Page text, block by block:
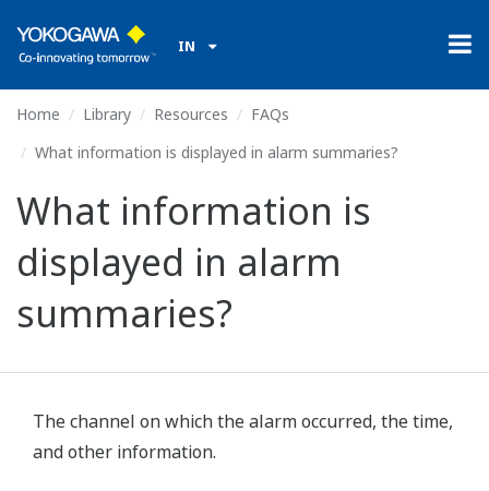
IN
Home Library Resources
FAQs
What information is displayed in alarm summaries?
What information is
displayed in alarm
summaries?
The channel on which the alarm occurred, the time,
and other information.